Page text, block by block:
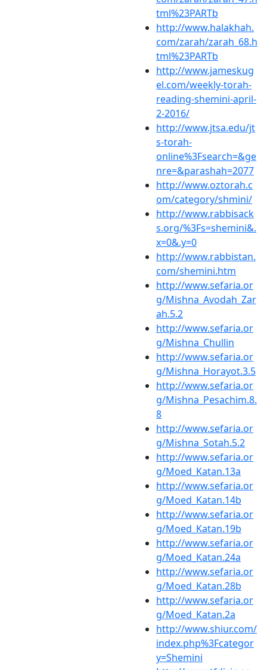
tml%23PARTb
http://www.halakhah.
com/zarah/zarah_68.h
tml%23PARTb
http://www.jameskug
el.com/weekly-torah-
reading-shemini-april-
2-2016/
http://www.jtsa.edu/jt
s-torah-
online%3Fsearch=&ge
nre=&parashah=2077
http://www.oztorah.c
om/category/shmini/
http://www.rabbisack
s.org/%3Fs=shemini&.
x=0&.y=0
http://www.rabbistan.
com/shemini.htm
http://www.sefaria.or
g/Mishna_Avodah_Zar
ah.5.2
http://www.sefaria.or
g/Mishna_Chullin
http://www.sefaria.or
g/Mishna_Horayot.3.5
http://www.sefaria.or
g/Mishna_Pesachim.8.
8
http://www.sefaria.or
g/Mishna_Sotah.5.2
http://www.sefaria.or
g/Moed_Katan.13a
http://www.sefaria.or
g/Moed_Katan.14b
http://www.sefaria.or
g/Moed_Katan.19b
http://www.sefaria.or
g/Moed_Katan.24a
http://www.sefaria.or
g/Moed_Katan.28b
http://www.sefaria.or
g/Moed_Katan.2a
http://www.shiur.com/
index.php%3Fcategor
y=Shemini